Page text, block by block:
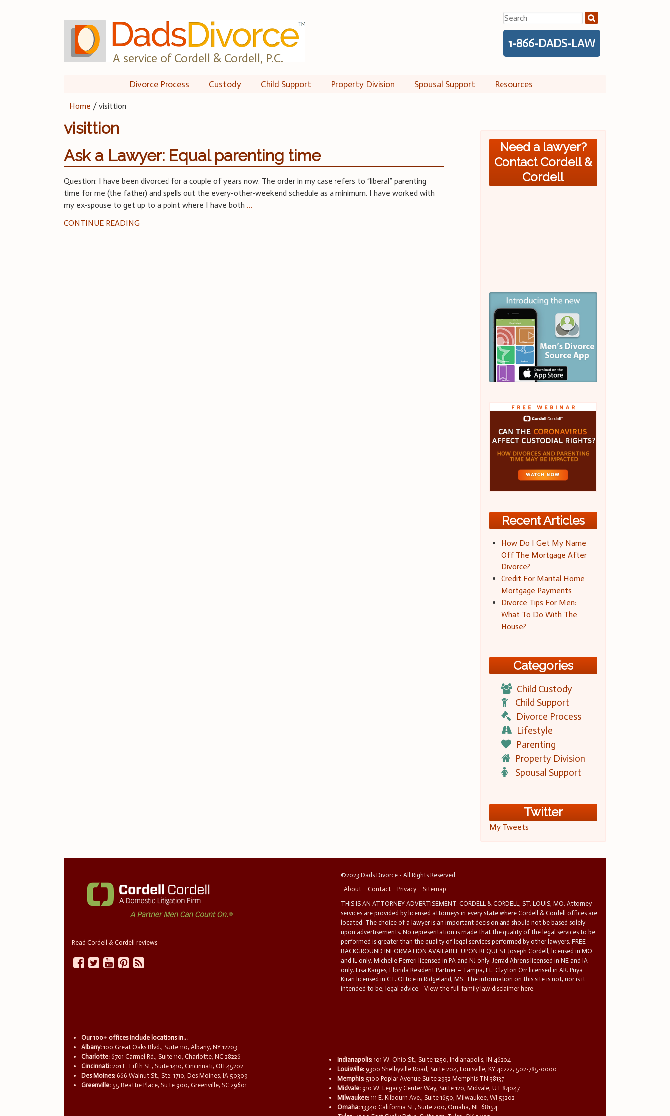
A service of Cordell & Cordell, P.C.
Search
for:
1-866-DADS-LAW
Divorce Process Custody Child Support Property Division Spousal Support Resources
Home /visittion
visittion
Ask a Lawyer: Equal parenting time
Question: I have been divorced for a couple of years now. The order in my case refers to “liberal” parenting
time for me (the father) and spells out the every-other-weekend schedule as a minimum. I have worked with
my ex-spouse to get up to a point where I have both …
CONTINUE READING
Need a lawyer?
Contact Cordell &
Cordell
Recent Articles
How Do I Get My Name
Off The Mortgage After
Divorce?
Credit For Marital Home
Mortgage Payments
Divorce Tips For Men:
What To Do With The
House?
Categories
Child Custody
Child Support
Divorce Process
Lifestyle
Parenting
Property Division
Spousal Support
Twitter
My Tweets
Read Cordell & Cordell reviews
©2023 Dads Divorce - All Rights Reserved
About
Contact Privacy
Sitemap
THIS IS AN ATTORNEY ADVERTISEMENT. CORDELL & CORDELL, ST. LOUIS, MO. Attorney
services are provided by licensed attorneys in every state where Cordell & Cordell offices are
located. The choice of a lawyer is an important decision and should not be based solely
upon advertisements. No representation is made that the quality of the legal services to be
performed is greater than the quality of legal services performed by other lawyers. FREE
BACKGROUND INFORMATION AVAILABLE UPON REQUEST.Joseph Cordell, licensed in MO
and IL only. Michelle Ferreri licensed in PA and NJ only. Jerrad Ahrens licensed in NE and IA
only. Lisa Karges, Florida Resident Partner – Tampa, FL. Clayton Orr licensed in AR. Priya
Kiran licensed in CT. Office in Ridgeland, MS. The information on this site is not, nor is it
intended to be, legal advice.
View the full family law disclaimer here.
Our 100+ offices include locations in...
Albany: 100 Great Oaks Blvd., Suite 110, Albany, NY 12203
Charlotte: 6701 Carmel Rd., Suite 110, Charlotte, NC 28226
Cincinnati: 201 E. Fifth St., Suite 1410, Cincinnati, OH 45202
Des Moines: 666 Walnut St., Ste. 1710, Des Moines, IA 50309
Greenville: 55 Beattie Place, Suite 900, Greenville, SC 29601
Indianapolis: 101 W. Ohio St., Suite 1250, Indianapolis, IN 46204
Louisville: 9300 Shelbyville Road, Suite 204, Louisville, KY 40222, 502-785-0000
Memphis: 5100 Poplar Avenue Suite 2932 Memphis TN 38137
Midvale: 910 W. Legacy Center Way, Suite 120, Midvale, UT 84047
Milwaukee: 111 E. Kilbourn Ave., Suite 1650, Milwaukee, WI 53202
Omaha: 13340 California St., Suite 200, Omaha, NE 68154